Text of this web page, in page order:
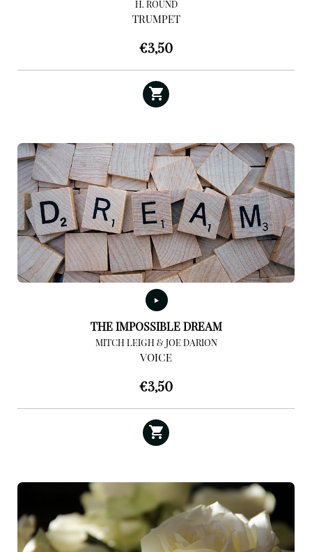
H. ROUND
TRUMPET
€3,50
THE IMPOSSIBLE DREAM
MITCH LEIGH & JOE DARION
VOICE
€3,50